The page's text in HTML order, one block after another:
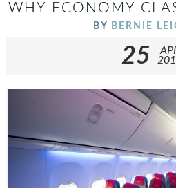
WHY ECONOMY
BY BERNIE
25